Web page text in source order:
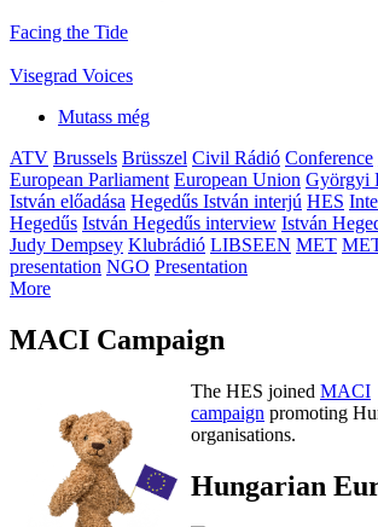
Facing the Tide
Visegrad Voices
Mutass még
ATV Brussels Brüsszel Civil Rádió Conference
European Parliament European Union Györgyi
István előadása Hegedűs István interjú HES
Hegedűs István Hegedűs interview István
Judy Dempsey Klubrádió LIBSEEN MET
presentation NGO Presentation
More
MACI Campaign
The HES joined MACI
campaign promoting
organisations.
Hungarian